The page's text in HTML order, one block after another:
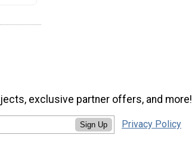
exclusive partner offers, and more!
Sign Up Privacy Policy